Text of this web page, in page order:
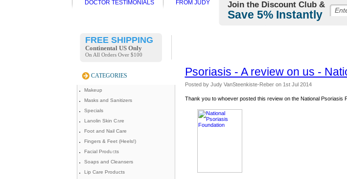
DOCTOR TESTIMONIALS FROM JUDY Join the Discount Club &
Save 5% Instantly
FREE SHIPPING
Continental US Only
On All Orders Over $100
CATEGORIES
Makeup
Masks and Sanitizers
Specials
Lanolin Skin Care
Foot and Nail Care
Fingers & Feet (Heels!)
Facial Products
Soaps and Cleansers
Lip Care Products
Psoriasis - A review on us -
Posted by Judy VanSteenkiste-Reber on 1st Jul 2014
Thank you to whoever posted this review on the National